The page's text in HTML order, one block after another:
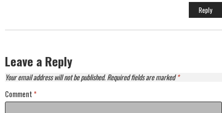
Reply
Leave a Reply
Your email address will not be published.Required fields are marked*
Comment *